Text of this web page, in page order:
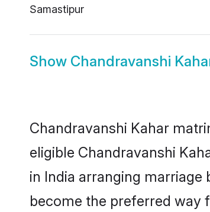
Samastipur
Show Chandravanshi
Chandravanshi Kahar
eligible Chandravanshi
in India arranging
become the preferred way